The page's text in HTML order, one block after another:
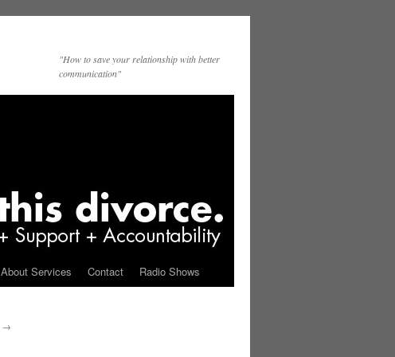
"How to save your relationship with better
communication"
About Services Contact Radio Shows
→